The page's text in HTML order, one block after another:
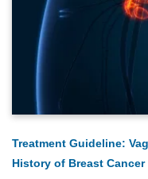
Treatment Guideline:
History of Breast Cancer